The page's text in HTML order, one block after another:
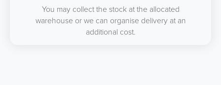
You may collect the stock at the allocated
warehouse or we can organise delivery at an
additional cost.